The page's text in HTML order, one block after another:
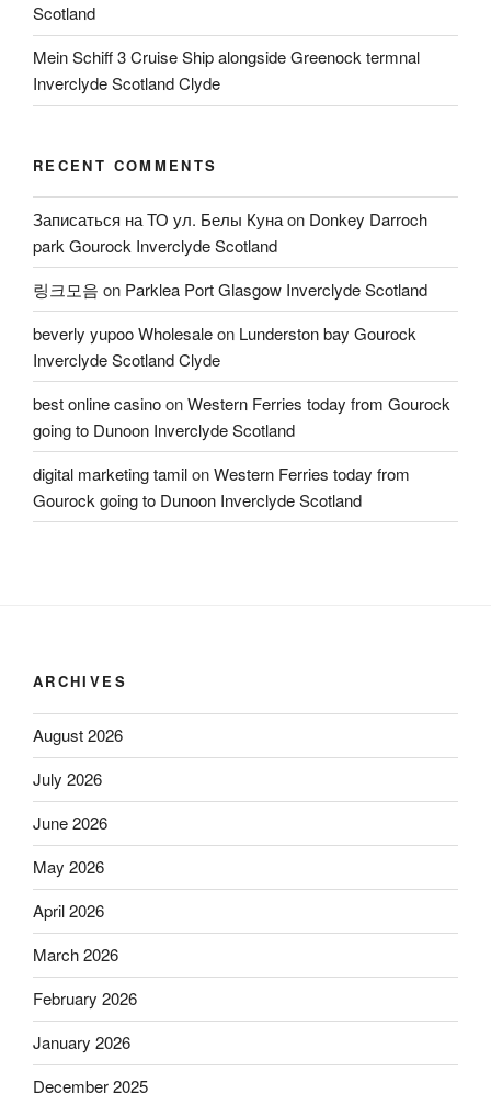
Scotland
Mein Schiff 3 Cruise Ship alongside Greenock termnal
Inverclyde Scotland Clyde
RECENT COMMENTS
Записаться на ТО ул. Белы Кунаon Donkey Darroch
park Gourock Inverclyde Scotland
링크모음 on Parklea Port Glasgow Inverclyde Scotland
beverly yupoo Wholesaleon Lunderston bay Gourock
Inverclyde Scotland Clyde
best online casinoonWestern Ferries today from Gourock
going to Dunoon Inverclyde Scotland
digital marketing tamilonWestern Ferries today from
Gourock going to Dunoon Inverclyde Scotland
ARCHIVES
August 2026
July 2026
June 2026
May 2026
April 2026
March 2026
February 2026
January 2026
December 2025